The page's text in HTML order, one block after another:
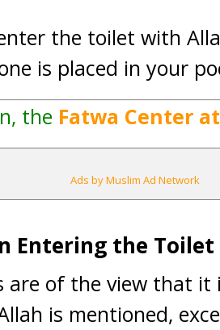
the toilet with
is placed in your
the Fatwa Center
Ads by Muslim Ad Network
Entering the
are of the view that
is mentioned,